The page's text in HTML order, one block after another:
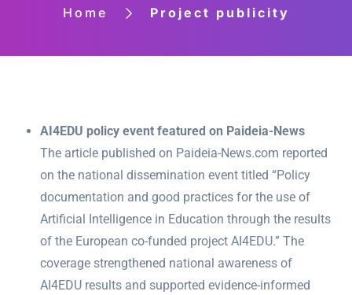
Home Project publicity
AI4EDU policy event featured on Paideia-News
The article published on Paideia-News.com reported
on the national dissemination event titled “Policy
documentation and good practices for the use of
Artificial Intelligence in Education through the results
of the European co-funded project AI4EDU.” The
coverage strengthened national awareness of
AI4EDU results and supported evidence-informed